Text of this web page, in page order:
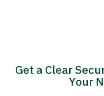
Get a Clear
Your